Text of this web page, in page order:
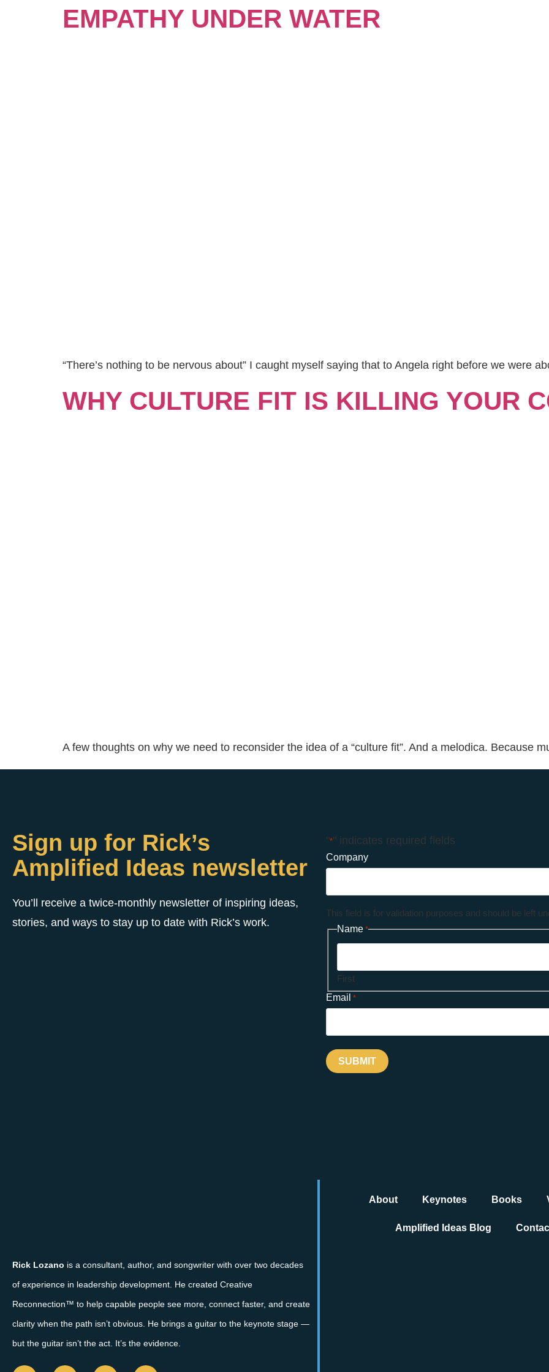
EMPATHY UNDER WATER
“There’s nothing to be nervous about” I caught myself saying that to Angela right before we were
WHY CULTURE FIT IS KILLING YOUR
A few thoughts on why we need to reconsider the idea of a “culture fit”. And a melodica. Because
Sign up for Rick’s
Amplified Ideas newsletter
You’ll receive a twice-monthly newsletter of inspiring ideas,
stories, and ways to stay up to date with Rick’s work.
"*" indicates required fields
Company
This field is for validation purposes and should be left
Name *
First
Email *
Rick Lozano is a consultant, author, and songwriter with over two decades
of experience in leadership development. He created Creative
Reconnection™ to help capable people see more, connect faster, and create
clarity when the path isn’t obvious. He brings a guitar to the keynote stage —
but the guitar isn’t the act. It’s the evidence.
About Keynotes Books
Amplified Ideas Blog